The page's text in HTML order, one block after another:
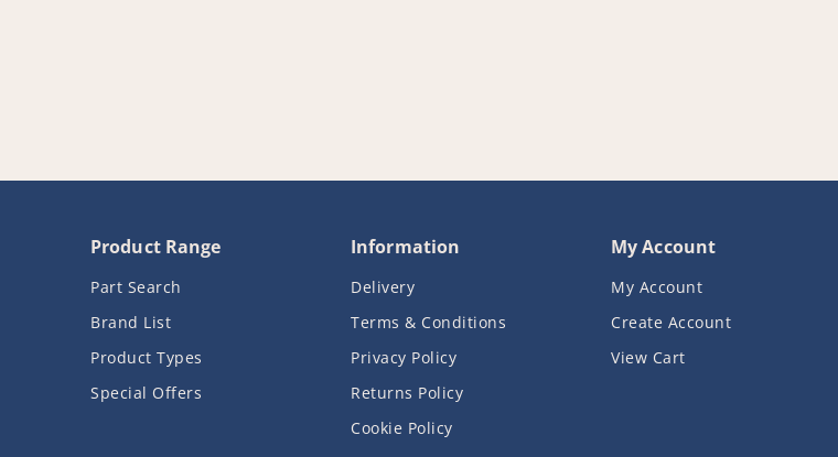
Product Range
Part Search
Brand List
Product Types
Special Offers
Information
Delivery
Terms & Conditions
Privacy Policy
Returns Policy
Cookie Policy
My Account
My Account
Create Account
View Cart